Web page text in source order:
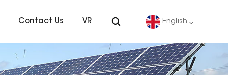
Contact Us VR English
English